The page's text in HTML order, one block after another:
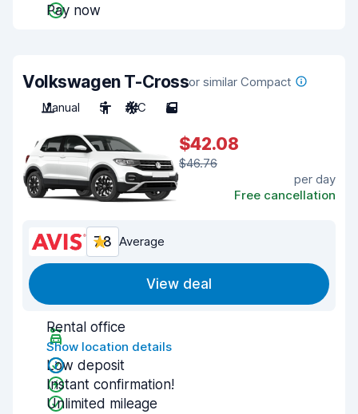
Pay now
Volkswagen T-Crossor similar Compact
Manual
5 A/C 5
$42.08
$46.76
per day
Free cancellation
7.8 Average
View deal
Rental office
Show location details
Low deposit
Instant confirmation!
Unlimited mileage